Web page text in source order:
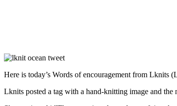
Here is today’s Words of encouragement from Lknits
Lknits posted a tag with a hand-knitting image and the